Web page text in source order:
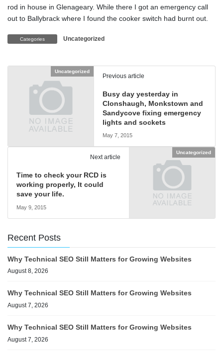
rod in house in Glenageary. While there I got an emergency call
out to Ballybrack where I found the cooker switch had burnt out.
Categories Uncategorized
Uncategorized
Previous article
Busy day yesterday in
Clonshaugh, Monkstown and
Sandycove fixing emergency
lights and sockets
May 7, 2015
Uncategorized
Next article
Time to check your RCD is
working properly, It could
save your life.
May 9, 2015
Recent Posts
Why Technical SEO Still Matters for Growing Websites
August 8, 2026
Why Technical SEO Still Matters for Growing Websites
August 7, 2026
Why Technical SEO Still Matters for Growing Websites
August 7, 2026